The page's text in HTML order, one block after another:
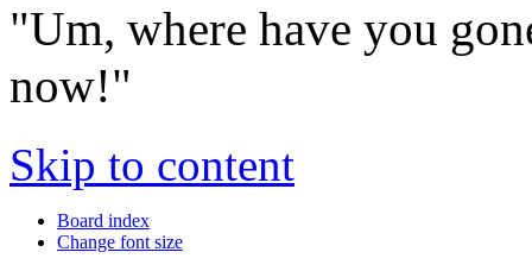
"Um, where have you
now!"
Skip to content
Board index
Change font size